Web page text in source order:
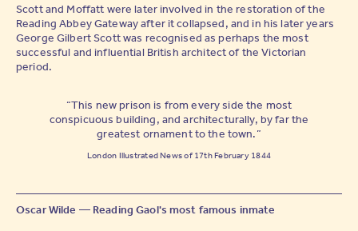
Scott and Moffatt were later involved in the restoration of the
Reading Abbey Gateway after it collapsed, and in his later years
George Gilbert Scott was recognised as perhaps the most
successful and influential British architect of the Victorian
period.
“This new prison is from every side the most
conspicuous building, and architecturally, by far the
greatest ornament to the town.”
London Illustrated News of 17th February 1844
Oscar Wilde — Reading Gaol's most famous inmate